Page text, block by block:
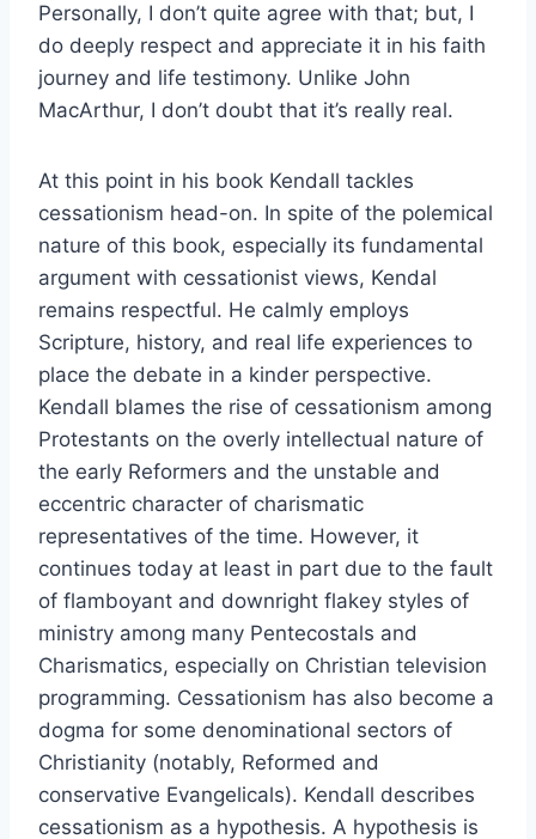
Personally, I don’t quite agree with that; but, I
do deeply respect and appreciate it in his faith
journey and life testimony. Unlike John
MacArthur, I don’t doubt that it’s really real.
At this point in his book Kendall tackles
cessationism head-on. In spite of the polemical
nature of this book, especially its fundamental
argument with cessationist views, Kendal
remains respectful. He calmly employs
Scripture, history, and real life experiences to
place the debate in a kinder perspective.
Kendall blames the rise of cessationism among
Protestants on the overly intellectual nature of
the early Reformers and the unstable and
eccentric character of charismatic
representatives of the time. However, it
continues today at least in part due to the fault
of flamboyant and downright flakey styles of
ministry among many Pentecostals and
Charismatics, especially on Christian television
programming. Cessationism has also become a
dogma for some denominational sectors of
Christianity (notably, Reformed and
conservative Evangelicals). Kendall describes
cessationism as a hypothesis. A hypothesis is